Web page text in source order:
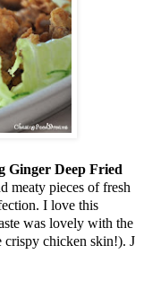
Ginger Deep Fried
meaty pieces of fresh
I love this
was lovely with the
crispy chicken skin!). J